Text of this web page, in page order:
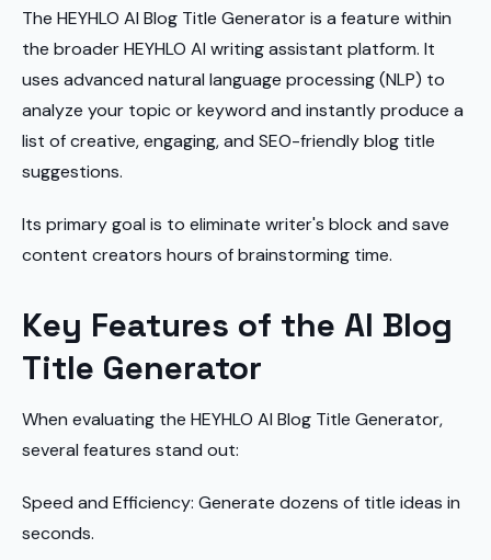
The HEYHLO AI Blog Title Generator is a feature within
the broader HEYHLO AI writing assistant platform. It
uses advanced natural language processing (NLP) to
analyze your topic or keyword and instantly produce a
list of creative, engaging, and SEO-friendly blog title
suggestions.
Its primary goal is to eliminate writer's block and save
content creators hours of brainstorming time.
Key Features of the AI Blog
Title Generator
When evaluating the HEYHLO AI Blog Title Generator,
several features stand out:
Speed and Efficiency: Generate dozens of title ideas in
seconds.